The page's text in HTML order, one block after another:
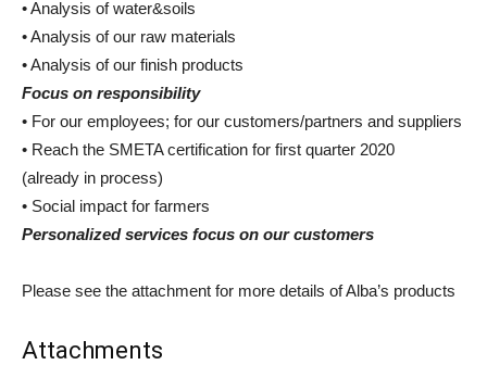
• Analysis of water&soils
• Analysis of our raw materials
• Analysis of our finish products
Focus on responsibility
• For our employees; for our customers/partners and suppliers
• Reach the SMETA certification for first quarter 2020
(already in process)
• Social impact for farmers
Personalized services focus on our customers
Please see the attachment for more details of Alba’s products
Attachments